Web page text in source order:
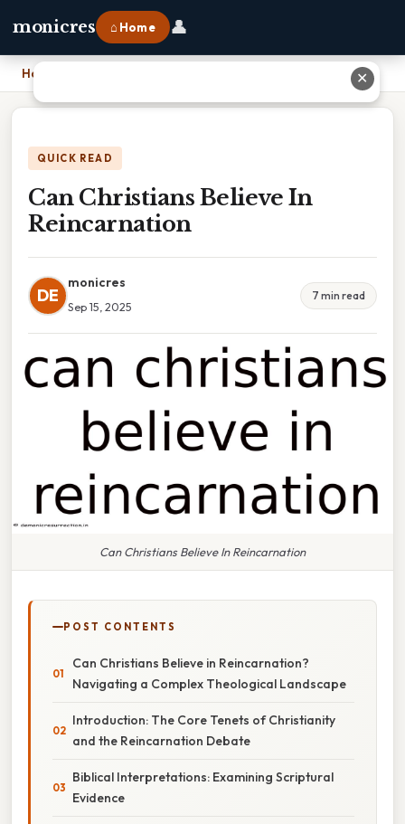
monicres ⌂ Home 👤
Home
QUICK READ
Can Christians Believe In
Reincarnation
DE
monicres
Sep 15, 2025
7 min read
Can Christians Believe In Reincarnation
POST CONTENTS
Can Christians Believe in Reincarnation?
Navigating a Complex Theological Landscape
Introduction: The Core Tenets of Christianity
and the Reincarnation Debate
Biblical Interpretations: Examining Scriptural
Evidence
✕